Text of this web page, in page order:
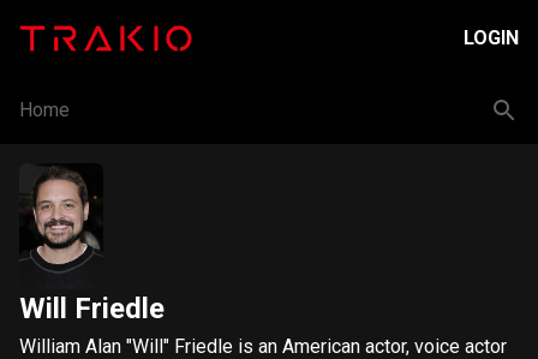
LOGIN
Home
Will Friedle
William Alan "Will" Friedle is an American actor, voice actor